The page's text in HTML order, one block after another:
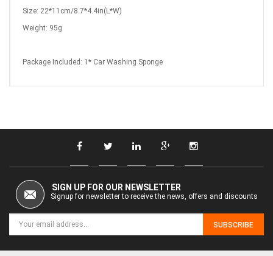
Size: 22*11cm/8.7*4.4in(L*W)
Weight: 95g
Package Included: 1* Car Washing Sponge
SIGN UP FOR OUR NEWSLETTER
Signup for newsletter to receive the news, offers and discounts
SUBSCRIBE